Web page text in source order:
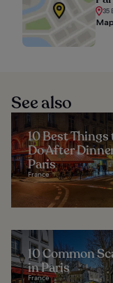
35
Map
See also
10 Best Things
Do After
Paris
France
10 Common
in Paris
France